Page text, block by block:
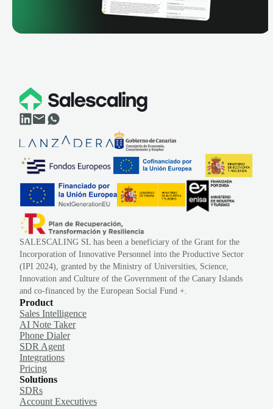
SALESCALING SL has been a beneficiary of the Grant for the
Incorporation of Innovative Personnel into the Productive Sector
(IPI 2024), granted by the Ministry of Universities, Science,
Innovation and Culture of the Government of the Canary Islands
and co-financed by the European Social Fund +.
Product
Sales Intelligence
AI Note Taker
Phone Dialer
SDR Agent
Integrations
Pricing
Solutions
SDRs
Account Executives